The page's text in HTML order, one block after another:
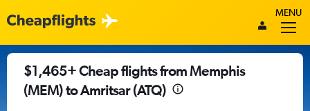
MENU
$1,465+ Cheap flights from Memphis
(MEM) to Amritsar (ATQ)